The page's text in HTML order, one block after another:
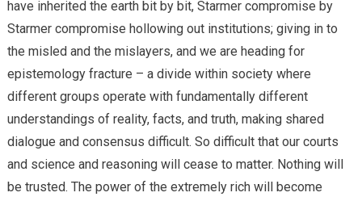
have inherited the earth bit by bit, Starmer compromise by
Starmer compromise hollowing out institutions; giving in to
the misled and the mislayers, and we are heading for
epistemology fracture – a divide within society where
different groups operate with fundamentally different
understandings of reality, facts, and truth, making shared
dialogue and consensus difficult. So difficult that our courts
and science and reasoning will cease to matter. Nothing will
be trusted. The power of the extremely rich will become